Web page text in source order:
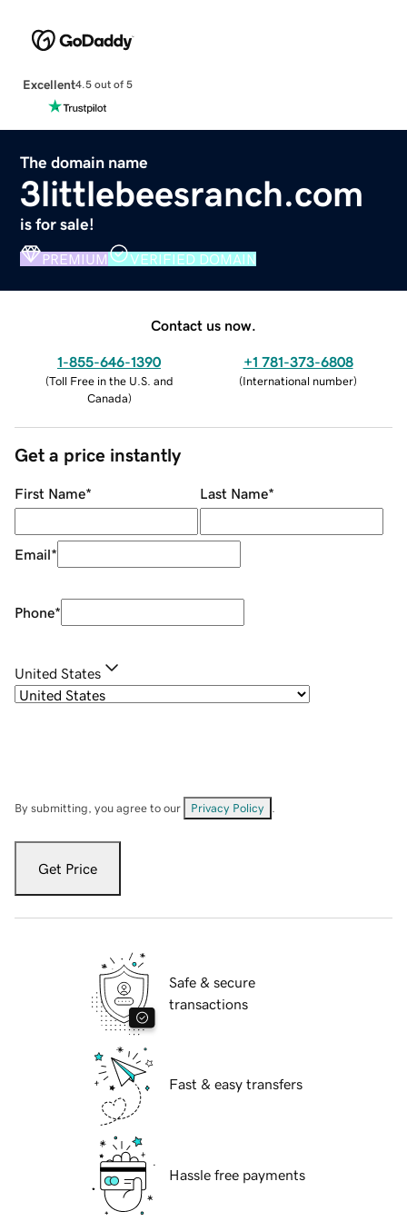
Excellent4.5 out of 5
The domain name
3littlebeesranch.com
is for sale!
PREMIUM VERIFIED DOMAIN
Contact us now.
1-855-646-1390
(Toll Free in the U.S. and
Canada)
+1 781-373-6808
(International number)
Get a price instantly
First Name* Last Name*
Email*
Phone*
United States
By submitting, you agree to our Privacy Policy
Get Price
Safe & secure
transactions
Fast & easy transfers
Hassle free payments